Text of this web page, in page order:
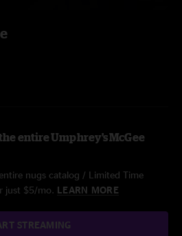
entire Umphrey's McGee
nugs catalog / Limited Time
just $5/mo. LEARN MORE
STREAMING